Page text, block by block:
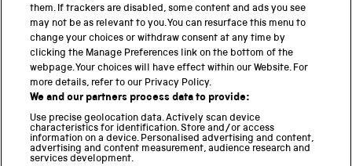
National Science and Media Museum
Science and Industry Museum
National Railway Museum
Locomotion
Science Innovation Park
them. If trackers are disabled, some content and ads you see
may not be as relevant to you. You can resurface this menu to
change your choices or withdraw consent at any time by
clicking the Manage Preferences link on the bottom of the
webpage. Your choices will have effect within our Website. For
more details, refer to our Privacy Policy.
We and our partners process data to provide:
Use precise geolocation data. Actively scan device
characteristics for identification. Store and/or access
information on a device. Personalised advertising and content,
advertising and content measurement, audience research and
services development.